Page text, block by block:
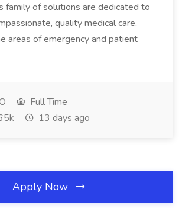
family of solutions are dedicated to
quality medical care,
areas of emergency and patient
Full Time
13 days ago
Apply Now